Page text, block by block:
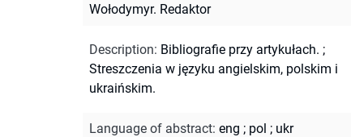
Wołodymyr. Redaktor
Description: Bibliografie przy artykułach. ;
Streszczenia w języku angielskim, polskim i
ukraińskim.
Language of abstract: eng ; pol ; ukr